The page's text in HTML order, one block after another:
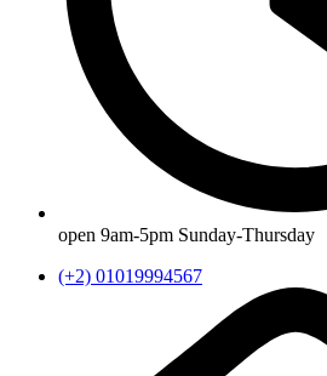
open 9am-5pm Sunday-Thursday
(+2) 01019994567